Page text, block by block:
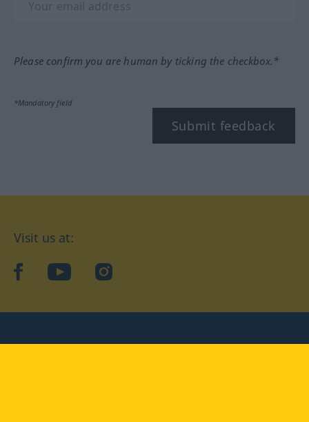
Please confirm you are human by ticking the checkbox.*
*Mandatory field
Submit feedback
Visit us at:
facebookYouTube Instagram